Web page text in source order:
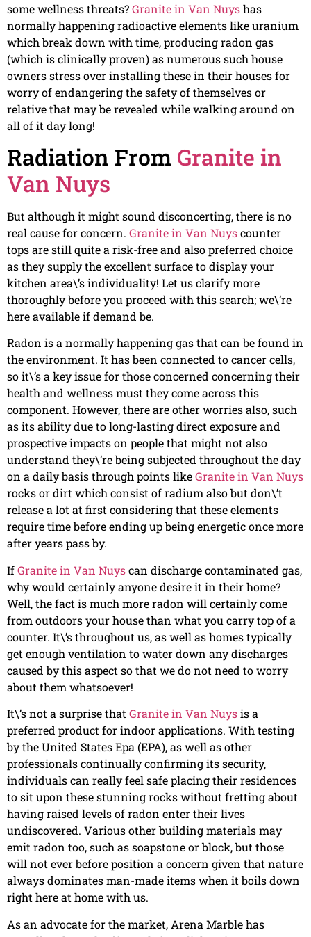
some wellness threats?Granite in Van Nuyshas
normally happening radioactive elements like uranium
which break down with time, producing radon gas
(which is clinically proven) as numerous such house
owners stress over installing these in their houses for
worry of endangering the safety of themselves or
relative that may be revealed while walking around on
all of it day long!
Radiation From Granite in
Van Nuys
But although it might sound disconcerting, there is no
real cause for concern. Granite in Van Nuyscounter
tops are still quite a risk-free and also preferred choice
as they supply the excellent surface to display your
kitchen area\’s individuality! Let us clarify more
thoroughly before you proceed with this search; we\’re
here available if demand be.
Radon is a normally happening gas that can be found in
the environment. It has been connected to cancer cells,
so it\’s a key issue for those concerned concerning their
health and wellness must they come across this
component. However, there are other worries also, such
as its ability due to long-lasting direct exposure and
prospective impacts on people that might not also
understand they\’re being subjected throughout the day
on a daily basis through points likeGranite in Van Nuys
rocks or dirt which consist of radium also but don\’t
release a lot at first considering that these elements
require time before ending up being energetic once more
after years pass by.
IfGranite in Van Nuyscan discharge contaminated gas,
why would certainly anyone desire it in their home?
Well, the fact is much more radon will certainly come
from outdoors your house than what you carry top of a
counter. It\’s throughout us, as well as homes typically
get enough ventilation to water down any discharges
caused by this aspect so that we do not need to worry
about them whatsoever!
It\’s not a surprise that Granite in Van Nuysis a
preferred product for indoor applications. With testing
by the United States Epa (EPA), as well as other
professionals continually confirming its security,
individuals can really feel safe placing their residences
to sit upon these stunning rocks without fretting about
having raised levels of radon enter their lives
undiscovered. Various other building materials may
emit radon too, such as soapstone or block, but those
will not ever before position a concern given that nature
always dominates man-made items when it boils down
right here at home with us.
As an advocate for the market, Arena Marble has